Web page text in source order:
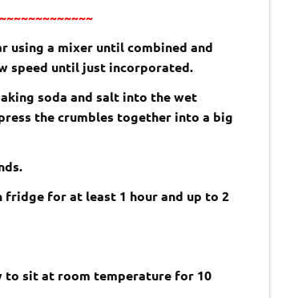
using a mixer until combined and
speed until just incorporated.
soda and salt into the wet
the crumbles together into a big
for at least 1 hour and up to 2
to sit at room temperature for 10